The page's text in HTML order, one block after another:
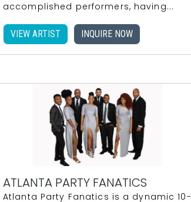
accomplished performers, having...
VIEW ARTIST INQUIRE NOW
ATLANTA PARTY FANATICS
Atlanta Party Fanatics is a dynamic 10-